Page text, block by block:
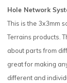
Hole Network
This is the 3x3mm
Terrains products.
about parts from
great for making
different and